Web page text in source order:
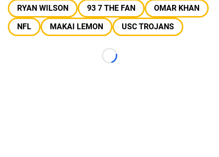
RYAN WILSON
93 7 THE FAN
OMAR KHAN
NFL
MAKAI LEMON USC TROJANS
Loading...